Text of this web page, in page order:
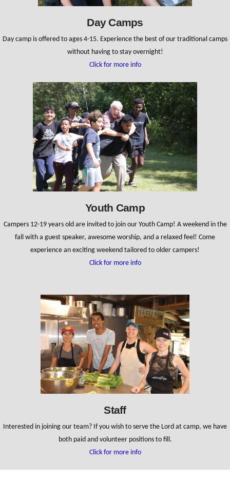
Day Camps
Day camp is offered to ages 4-15. Experience the best of our traditional camps
without having to stay overnight!
Click for more info
Youth Camp
Campers 12-19 years old are invited to join our Youth Camp! A weekend in the
fall with a guest speaker, awesome worship, and a relaxed feel! Come
experience an exciting weekend tailored to older campers!
Click for more info
Staff
Interested in joining our team? If you wish to serve the Lord at camp, we have
both paid and volunteer positions to fill.
Click for more info